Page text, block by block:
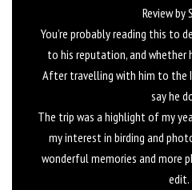
Review by
You’re probably reading this to
to his reputation, and whether
After travelling with him to the
say he
The trip was a highlight of my
my interest in birding and
wonderful memories and more
edit.